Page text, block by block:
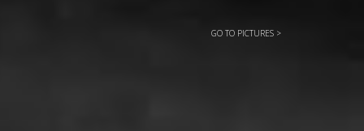
GO TO PICTURES >